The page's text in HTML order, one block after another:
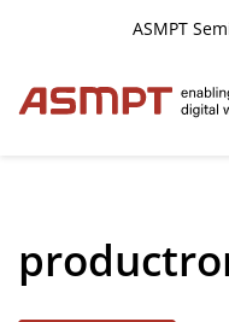
ASMPT
Aktuelles